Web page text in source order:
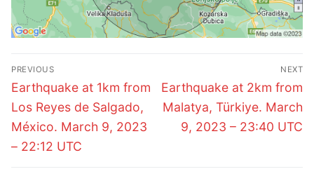
Post
navigation
PREVIOUS
Previous
post:
Earthquake at 1km from
Los Reyes de Salgado,
México. March 9, 2023
– 22:12 UTC
NEXT
Next
post:
Earthquake at 2km from
Malatya, Türkiye. March
9, 2023 – 23:40 UTC